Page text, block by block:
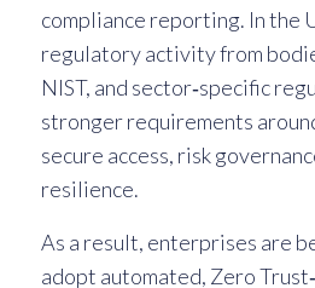
compliance reporting. In the
regulatory activity from
NIST, and sector‑specific
stronger requirements
secure access, risk
resilience.
As a result, enterprises are
adopt automated, Zero